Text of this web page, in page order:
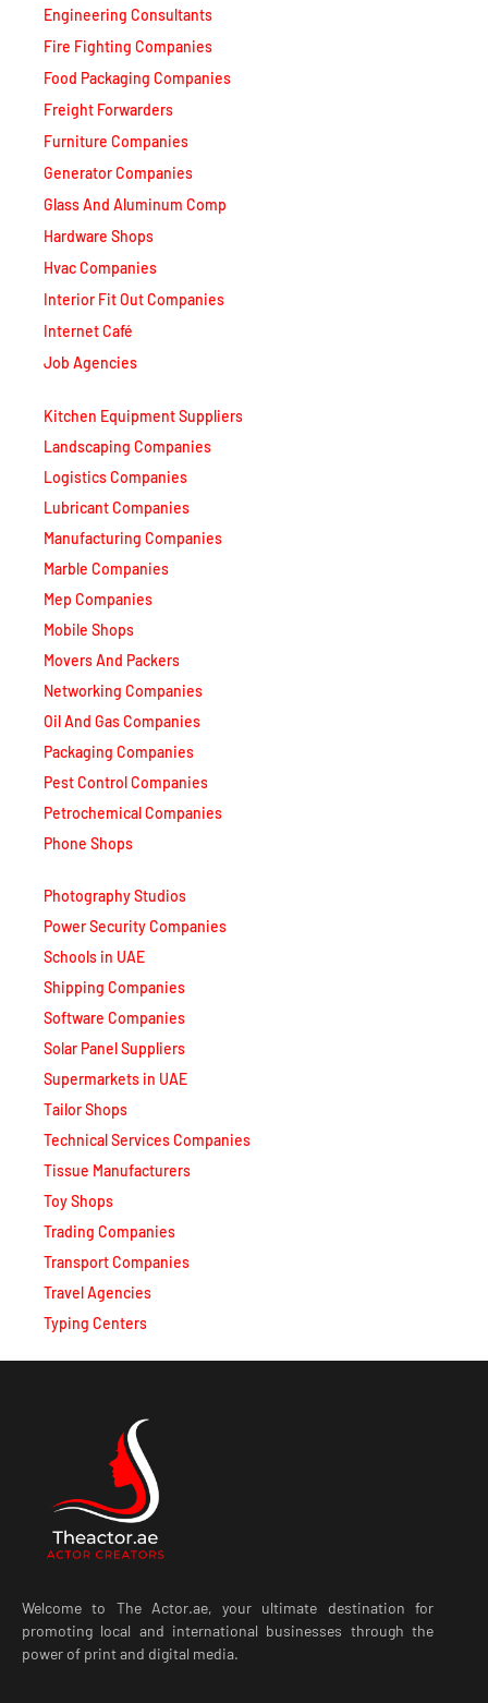
Engineering Consultants
Fire Fighting Companies
Food Packaging Companies
Freight Forwarders
Furniture Companies
Generator Companies
Glass And Aluminum Comp
Hardware Shops
Hvac Companies
Interior Fit Out Companies
Internet Café
Job Agencies
Kitchen Equipment Suppliers
Landscaping Companies
Logistics Companies
Lubricant Companies
Manufacturing Companies
Marble Companies
Mep Companies
Mobile Shops
Movers And Packers
Networking Companies
Oil And Gas Companies
Packaging Companies
Pest Control Companies
Petrochemical Companies
Phone Shops
Photography Studios
Power Security Companies
Schools in UAE
Shipping Companies
Software Companies
Solar Panel Suppliers
Supermarkets in UAE
Tailor Shops
Technical Services Companies
Tissue Manufacturers
Toy Shops
Trading Companies
Transport Companies
Travel Agencies
Typing Centers
Welcome to The Actor.ae, your ultimate destination for
promoting local and international businesses through the
power of print and digital media.